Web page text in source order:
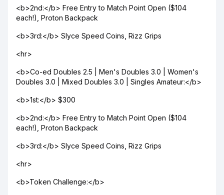
<b>2nd:</b> Free Entry to Match Point Open ($104
each!), Proton Backpack
<b>3rd:</b> Slyce Speed Coins, Rizz Grips
<hr>
<b>Co-ed Doubles 2.5 | Men's Doubles 3.0 | Women's
Doubles 3.0 | Mixed Doubles 3.0 | Singles Amateur:</b>
<b>1st:</b> $300
<b>2nd:</b> Free Entry to Match Point Open ($104
each!), Proton Backpack
<b>3rd:</b> Slyce Speed Coins, Rizz Grips
<hr>
<b>Token Challenge:</b>